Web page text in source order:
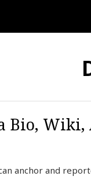
Bio, Wiki,
anchor and